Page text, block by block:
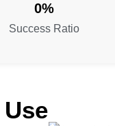
Success Ratio
0%